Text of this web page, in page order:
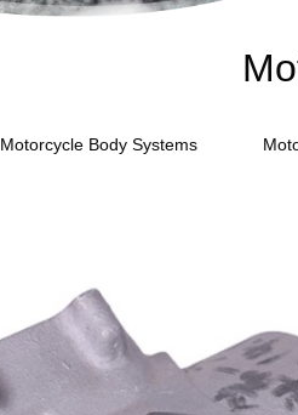
Motorcycle Body Systems